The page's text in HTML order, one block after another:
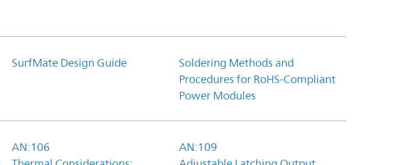
SurfMate Design Guide
Soldering Methods and
Procedures for RoHS-Compliant
Power Modules
AN:106
AN:109